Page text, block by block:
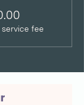
fee